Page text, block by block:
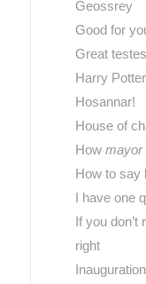
Geossrey
Good for
Great
Harry
Hosannar!
House of
How mayor
How to say
I have one
If you don’t
right